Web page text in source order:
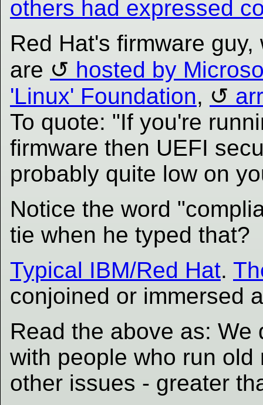
others had expressed
Red Hat's firmware
are
hosted by
'Linux' Foundation,
To quote: "If you're
firmware then UEFI
probably quite low on
Notice the word
tie when he typed that?
Typical IBM/Red Hat.
conjoined or immersed
Read the above as:
with people who run
other issues - greater